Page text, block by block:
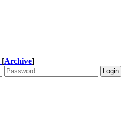
[Archive]